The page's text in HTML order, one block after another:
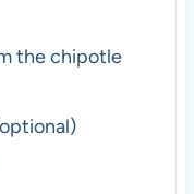
the chipotle